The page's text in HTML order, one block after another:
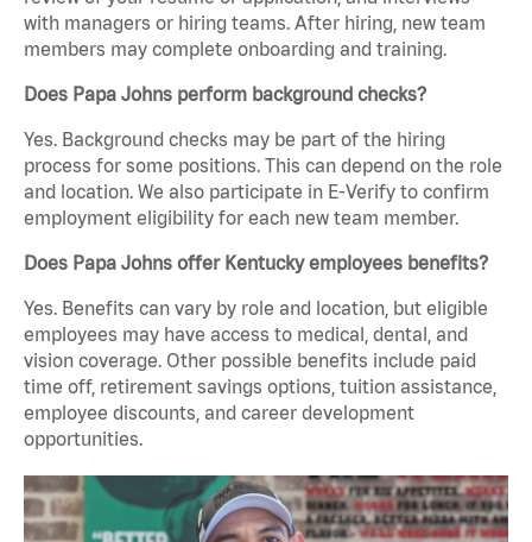
with managers or hiring teams. After hiring, new team
members may complete onboarding and training.
Does Papa Johns perform background checks?
Yes. Background checks may be part of the hiring
process for some positions. This can depend on the role
and location. We also participate in E-Verify to confirm
employment eligibility for each new team member.
Does Papa Johns offer Kentucky employees benefits?
Yes. Benefits can vary by role and location, but eligible
employees may have access to medical, dental, and
vision coverage. Other possible benefits include paid
time off, retirement savings options, tuition assistance,
employee discounts, and career development
opportunities.